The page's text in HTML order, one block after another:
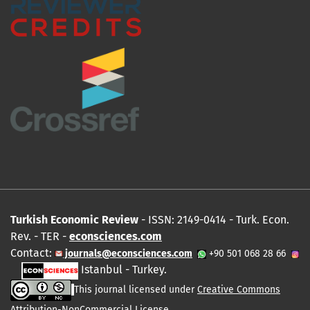
Turkish Economic Review - ISSN: 2149-0414 - Turk. Econ.
Rev. - TER - econsciences.com
Contact:
journals@econsciences.com +90 501 068 28 66
Istanbul - Turkey.
This journal licensed underCreative Commons